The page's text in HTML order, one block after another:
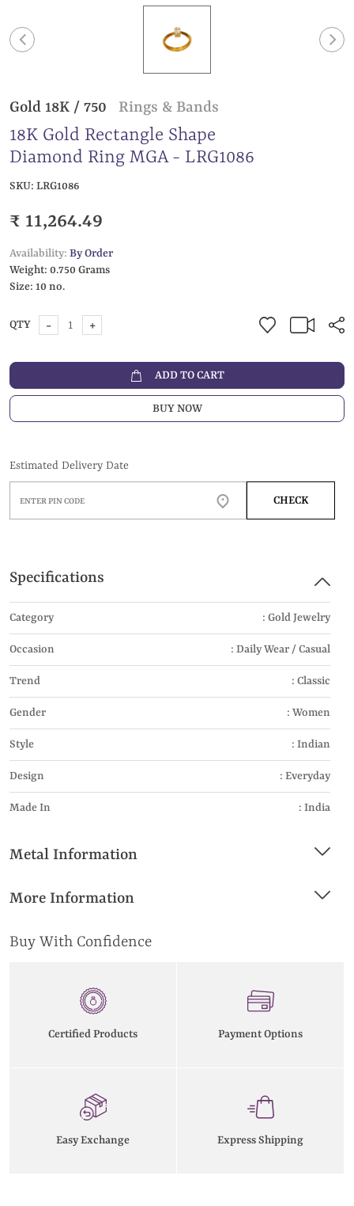
Gold 18K / 750 Rings & Bands
18K Gold Rectangle Shape
Diamond Ring MGA - LRG1086
SKU: LRG1086
₹ 11,264.49
Availability: By Order
Weight: 0.750 Grams
Size: 10 no.
QTY - +
ADD TO CART
BUY NOW
Estimated Delivery Date
CHECK
Specifications
Category : Gold Jewelry
Occasion : Daily Wear / Casual
Trend : Classic
Gender : Women
Style : Indian
Design : Everyday
Made In : India
Metal Information
More Information
Buy With Confidence
Certified Products Payment Options
Easy Exchange Express Shipping